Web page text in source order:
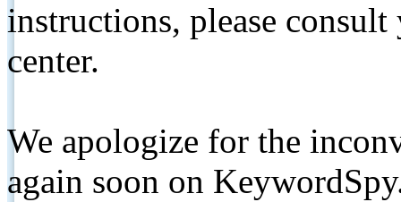
instructions, please
center.
We apologize for the
again soon on